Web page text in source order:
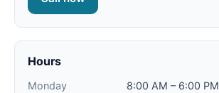
Hours
Monday
8:00 AM – 6:00 PM